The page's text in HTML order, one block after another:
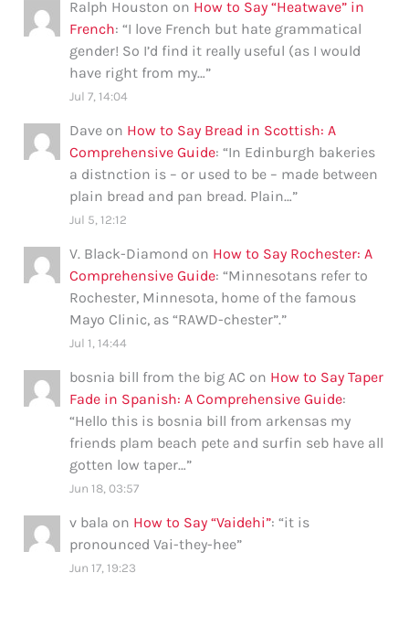
Ralph Houston on How to Say “Heatwave” in
French: “I love French but hate grammatical
gender! So I’d find it really useful (as I would
have right from my…”
Jul 7, 14:04
Dave on How to Say Bread in Scottish: A
Comprehensive Guide: “In Edinburgh bakeries
a distnction is – or used to be – made between
plain bread and pan bread. Plain…”
Jul 5, 12:12
V. Black-Diamond on How to Say Rochester: A
Comprehensive Guide: “Minnesotans refer to
Rochester, Minnesota, home of the famous
Mayo Clinic, as “RAWD-chester”.”
Jul 1, 14:44
bosnia bill from the big AC on How to Say Taper
Fade in Spanish: A Comprehensive Guide:
“Hello this is bosnia bill from arkensas my
friends plam beach pete and surfin seb have all
gotten low taper…”
Jun 18, 03:57
v bala on How to Say “Vaidehi”: “it is
pronounced Vai-they-hee”
Jun 17, 19:23